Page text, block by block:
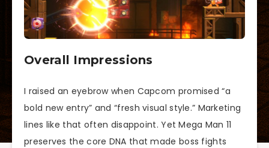
Overall Impressions
I raised an eyebrow when Capcom promised “a
bold new entry” and “fresh visual style.” Marketing
lines like that often disappoint. Yet Mega Man 11
preserves the core DNA that made boss fights